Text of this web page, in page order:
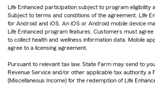
Life Enhanced participation subject to program eligibility
Subject to terms and conditions of the agreement. Life
for Android and iOS. An iOS or Android mobile device
Life Enhanced program features. Customers must
to collect health and wellness information data. Mobile
agree to a licensing agreement.
Pursuant to relevant tax law, State Farm may send to
Revenue Service and/or other applicable tax authority a
(Miscellaneous Income) for the redemption of Life